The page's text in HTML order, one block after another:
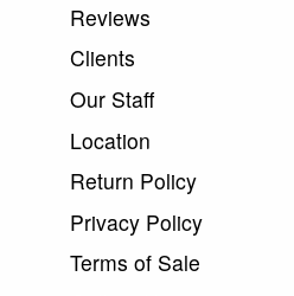
Reviews
Clients
Our Staff
Location
Return Policy
Privacy Policy
Terms of Sale